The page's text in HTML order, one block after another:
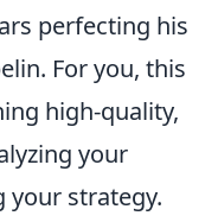
perfecting his
For you, this
high-quality,
your
your strategy.